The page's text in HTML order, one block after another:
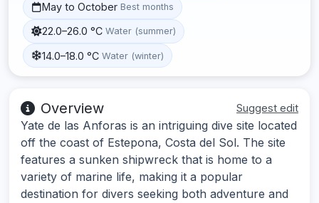
May to October Best months
22.0–26.0 °C Water (summer)
14.0–18.0 °C Water (winter)
Overview Suggest edit
Yate de las Anforas is an intriguing dive site located
off the coast of Estepona, Costa del Sol. The site
features a sunken shipwreck that is home to a
variety of marine life, making it a popular
destination for divers seeking both adventure and